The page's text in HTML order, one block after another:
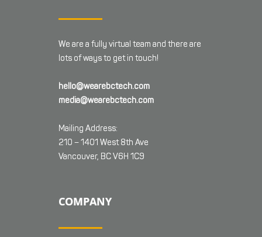
We are a fully virtual team and there are
lots of ways to get in touch!
hello@wearebctech.com
media@wearebctech.com
Mailing Address:
210 – 1401 West 8th Ave
Vancouver, BC V6H 1C9
COMPANY